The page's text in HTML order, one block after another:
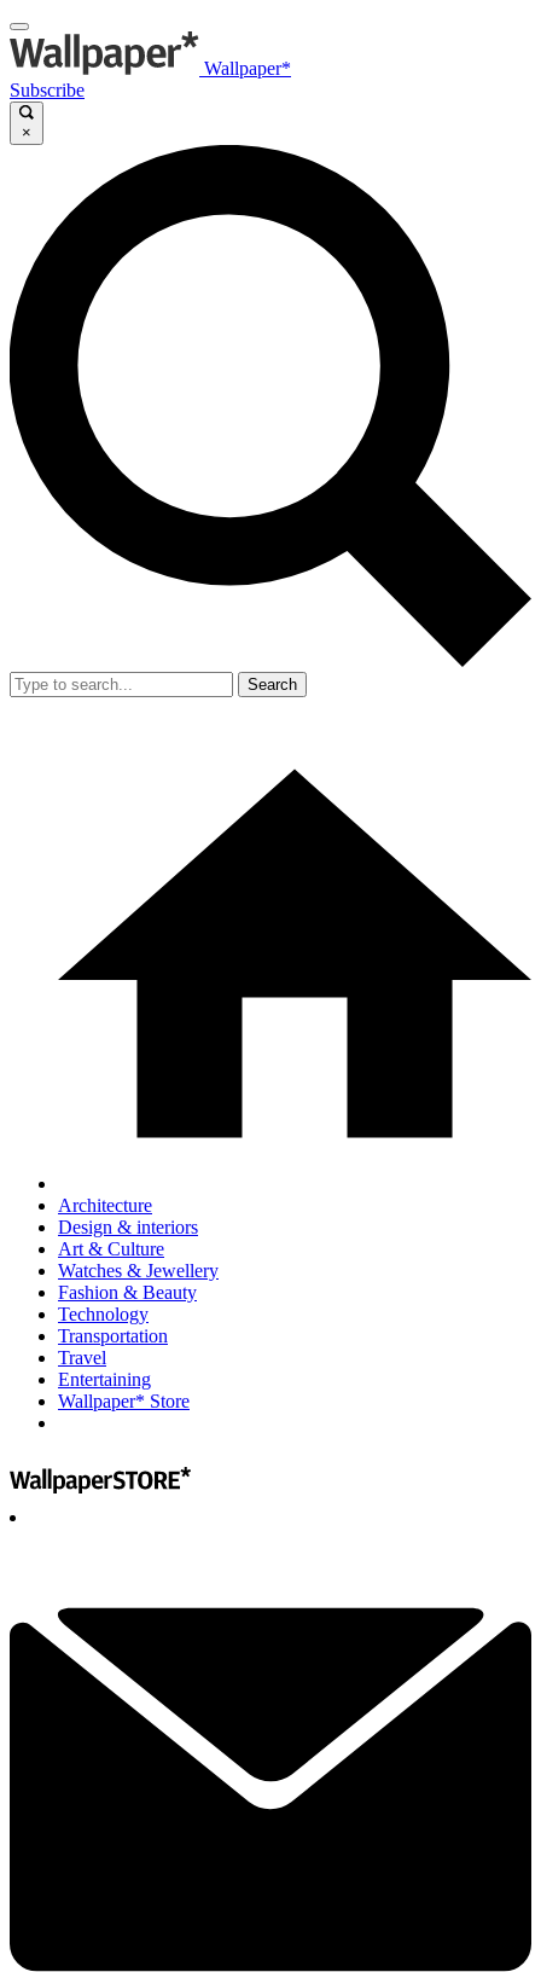
Wallpaper*
Subscribe
×
Search
Architecture
Design & interiors
Art & Culture
Watches & Jewellery
Fashion & Beauty
Technology
Transportation
Travel
Entertaining
Wallpaper* Store